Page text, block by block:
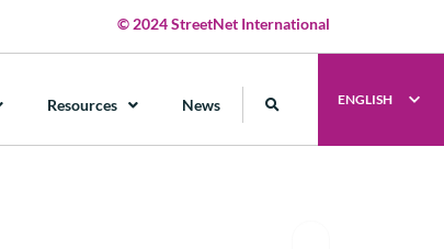
© 2024 StreetNet International
Resources News ENGLISH